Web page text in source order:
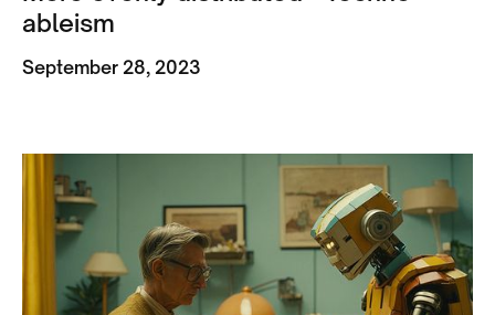
ableism
September 28, 2023